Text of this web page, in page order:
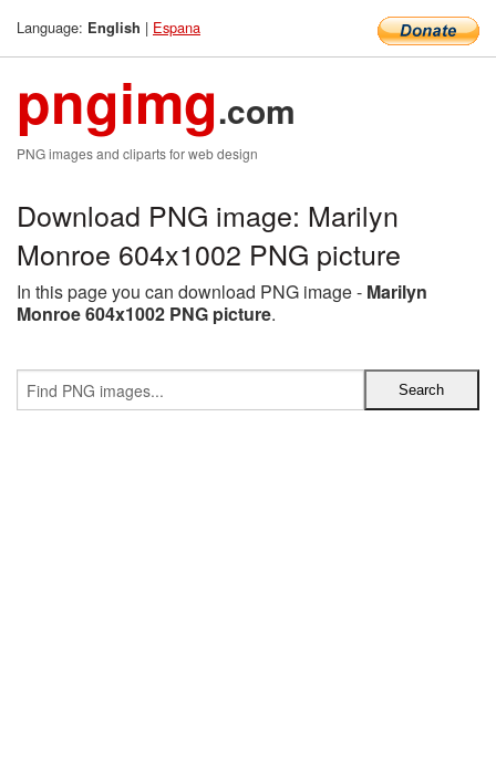
Language: English | Espana
pngimg.com
PNG images and cliparts for web design
Download PNG image: Marilyn
Monroe 604x1002 PNG picture
In this page you can download PNG image - Marilyn
Monroe 604x1002 PNG picture.